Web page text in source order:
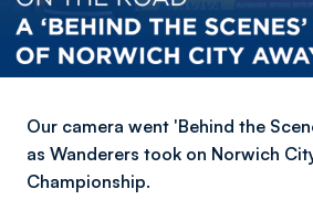
Our camera went 'Behind the
as Wanderers took on Norwich
Championship.